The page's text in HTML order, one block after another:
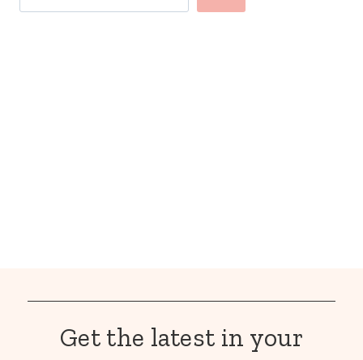
Get the latest in your